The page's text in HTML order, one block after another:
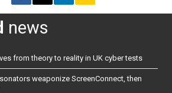
news
from theory to reality in UK cyber tests
weaponize ScreenConnect, then